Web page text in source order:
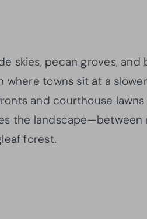
skies, pecan groves, and
towns sit at a
and courthouse
the landscape—between
forest.